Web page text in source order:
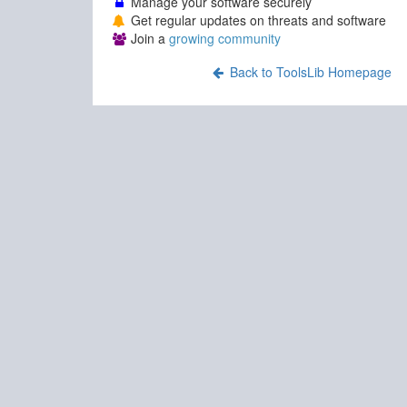
Get regular updates on threats and software
Join a growing community
Back to ToolsLib Homepage